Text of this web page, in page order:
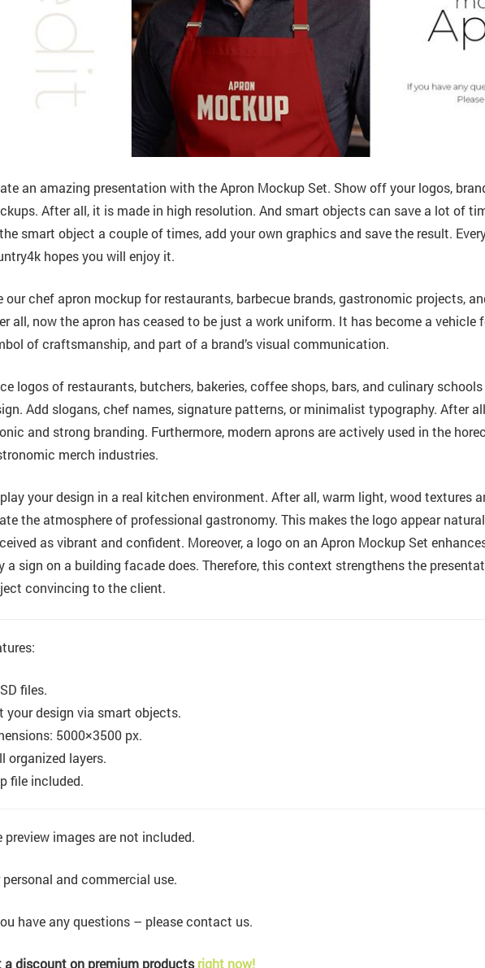
an amazing presentation with the Apron Mockup Set. Show off your logos,
After all, it is made in high resolution. And smart objects can save a lot of
smart object a couple of times, add your own graphics and save the result.
hopes you will enjoy it.
our chef apron mockup for restaurants, barbecue brands, gastronomic projects,
all, now the apron has ceased to be just a work uniform. It has become a vehicle
of craftsmanship, and part of a brand’s visual communication.
logos of restaurants, butchers, bakeries, coffee shops, bars, and culinary
Add slogans, chef names, signature patterns, or minimalist typography. After
and strong branding. Furthermore, modern aprons are actively used in the
merch industries.
your design in a real kitchen environment. After all, warm light, wood textures
the atmosphere of professional gastronomy. This makes the logo appear
as vibrant and confident. Moreover, a logo on an Apron Mockup Set
a sign on a building facade does. Therefore, this context strengthens the
convincing to the client.
files.
your design via smart objects.
5000×3500 px.
organized layers.
file included.
preview images are not included.
personal and commercial use.
have any questions – please contact us.
a discount on premium productsright now!